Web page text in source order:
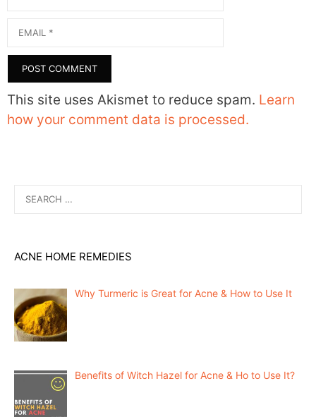
Email
This site uses Akismet to reduce spam. Learn
how your comment data is processed.
for:
ACNE HOME REMEDIES
Why Turmeric is Great for Acne & How to Use It
Benefits of Witch Hazel for Acne & Ho to Use It?